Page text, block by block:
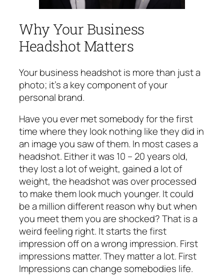
Why Your Business
Headshot Matters
Your business headshot is more than just a
photo; it’s a key component of your
personal brand.
Have you ever met somebody for the first
time where they look nothing like they did in
an image you saw of them. In most cases a
headshot. Either it was 10 – 20 years old,
they lost a lot of weight, gained a lot of
weight, the headshot was over processed
to make them look much younger. It could
be a million different reason why but when
you meet them you are shocked? That is a
weird feeling right. It starts the first
impression off on a wrong impression. First
impressions matter. They matter a lot. First
Impressions can change somebodies life.